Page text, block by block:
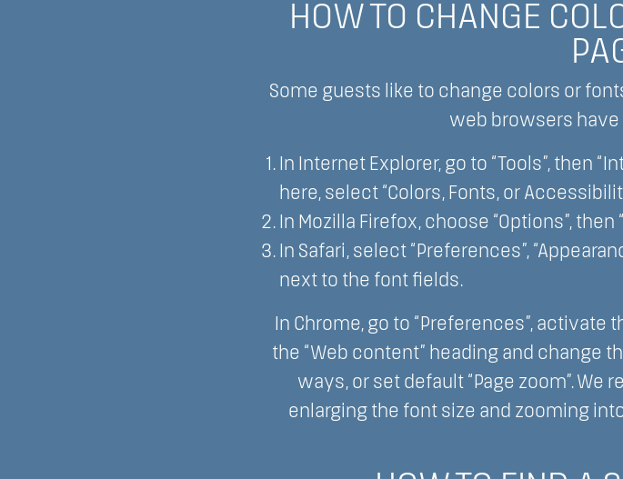
HOW TO CHANGE
Some guests like to change colors or
web browsers
In Internet Explorer, go to “Tools”, then
here, select “Colors, Fonts, or
In Mozilla Firefox, choose “Options”, then
In Safari, select “Preferences”,
next to the font fields.
In Chrome, go to “Preferences”, activate
the “Web content” heading and change
ways, or set default “Page zoom”.
enlarging the font size and zooming